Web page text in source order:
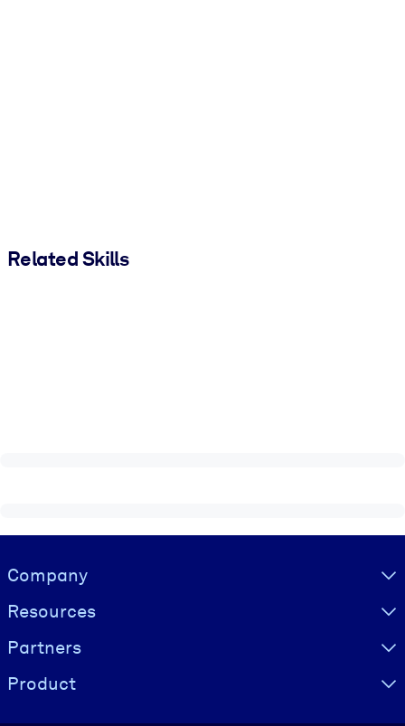
Related Skills
Visually hidden Text
Company
Resources
Partners
Product